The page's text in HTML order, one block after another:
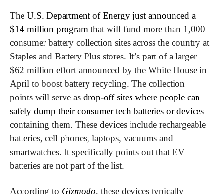
The U.S. Department of Energy just announced a
$14 million program that will fund more than 1,000
consumer battery collection sites across the country at
Staples and Battery Plus stores. It’s part of a larger
$62 million effort announced by the White House in
April to boost battery recycling. The collection
points will serve as drop-off sites where people can
safely dump their consumer tech batteries or devices
containing them. These devices include rechargeable
batteries, cell phones, laptops, vacuums and
smartwatches. It specifically points out that EV
batteries are not part of the list.
According to Gizmodo, these devices typically